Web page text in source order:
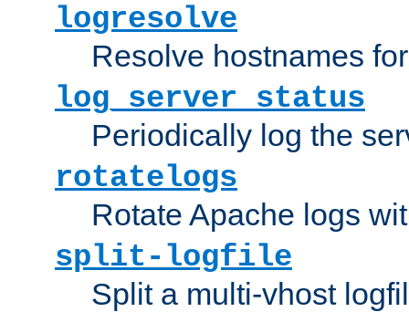
logresolve
Resolve hostnames
log_server_status
Periodically log the
rotatelogs
Rotate Apache logs
split-logfile
Split a multi-vhost